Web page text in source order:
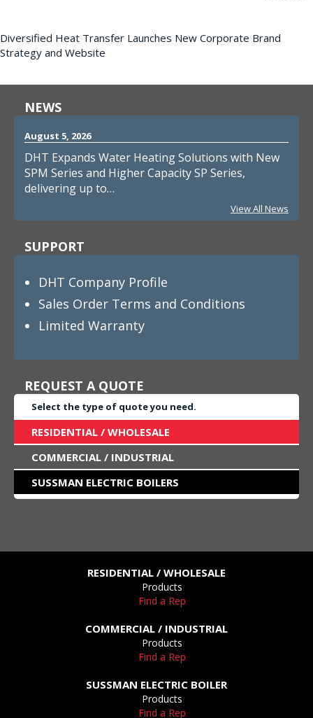
Diversified Heat Transfer Launches New Corporate Brand
Strategy and Website
NEWS
August 5, 2026
DHT Expands Water Heating Solutions with New
SPM Series and Higher Capacity SP Series,
delivering up to…
View All News
SUPPORT
DHT Company Profile
Sales Order Terms and Conditions
Limited Warranty
REQUEST A QUOTE
Select the type of quote you need.
RESIDENTIAL / WHOLESALE
COMMERCIAL / INDUSTRIAL
SUSSMAN ELECTRIC BOILERS
RESIDENTIAL / WHOLESALE
Products
Find a Rep
COMMERCIAL / INDUSTRIAL
Products
Find a Rep
SUSSMAN ELECTRIC BOILER
Products
Find a Rep